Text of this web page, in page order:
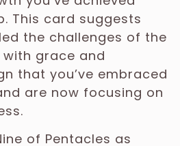
This card suggests
the challenges of the
grace and
that you’ve embraced
are now focusing on
of Pentacles as